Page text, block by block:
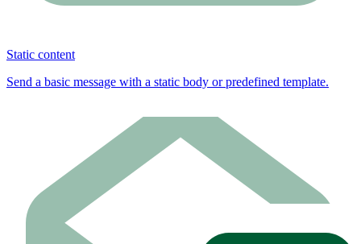
Static content
Send a basic message with a static body or predefined template.